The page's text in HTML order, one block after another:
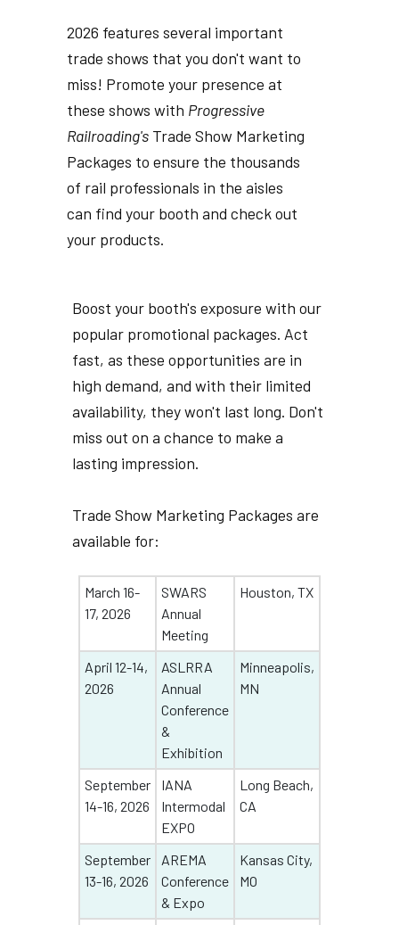
2026 features several important
trade shows that you don't want to
miss! Promote your presence at
these shows with Progressive
Railroading'sTrade Show Marketing
Packages to ensure the thousands
of rail professionals in the aisles
can find your booth and check out
your products.
Boost your booth's exposure with our
popular promotional packages. Act
fast, as these opportunities are in
high demand, and with their limited
availability, they won't last long. Don't
miss out on a chance to make a
lasting impression.
Trade Show Marketing Packages are
available for:
March 16-
17, 2026
SWARS
Annual
Meeting
Houston, TX
April 12-14,
2026
ASLRRA
Annual
Conference
&
Exhibition
Minneapolis,
MN
September
14-16, 2026
IANA
Intermodal
EXPO
Long Beach,
CA
September
13-16, 2026
AREMA
Conference
& Expo
Kansas City,
MO